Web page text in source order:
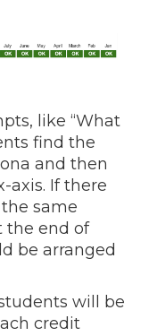
like “What
find the
and then
axis. If there
same
the end of
be arranged
will be
credit